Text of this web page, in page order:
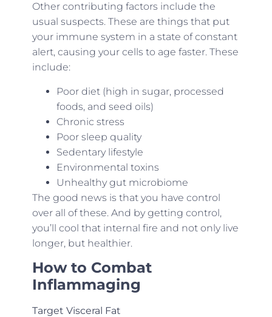
Other contributing factors include the
usual suspects. These are things that put
your immune system in a state of constant
alert, causing your cells to age faster. These
include:
Poor diet (high in sugar, processed
foods, and seed oils)
Chronic stress
Poor sleep quality
Sedentary lifestyle
Environmental toxins
Unhealthy gut microbiome
The good news is that you have control
over all of these. And by getting control,
you’ll cool that internal fire and not only live
longer, but healthier.
How to Combat
Inflammaging
Target Visceral Fat